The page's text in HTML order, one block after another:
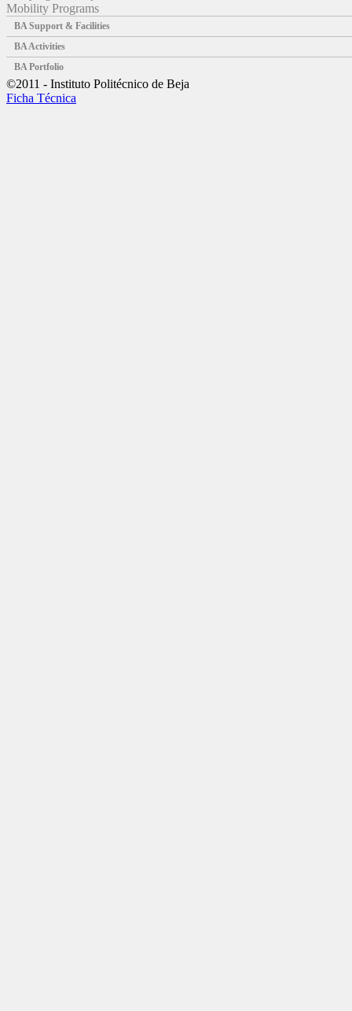
Mobility Programs
BA Support & Facilities
BA Activities
BA Portfolio
©2011 - Instituto Politécnico de Beja
Ficha Técnica